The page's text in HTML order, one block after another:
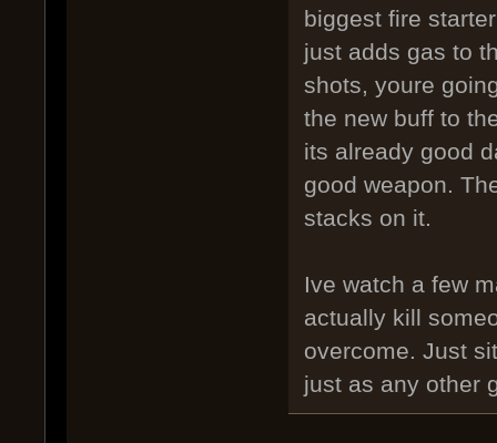
biggest fire
just adds gas to
shots, youre
the new buff to
its already good
good weapon.
stacks on it.
Ive watch a few
actually kill
overcome. Just
just as any other